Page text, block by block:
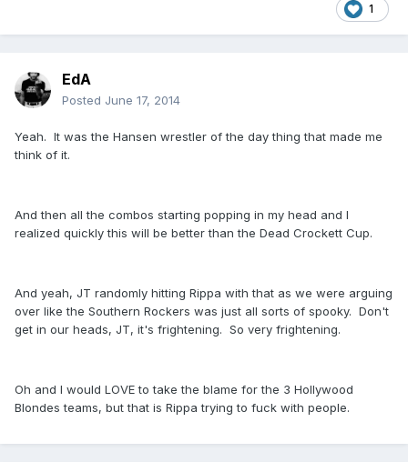
1
EdA
Posted June 17, 2014
Yeah. It was the Hansen wrestler of the day thing that made me
think of it.
And then all the combos starting popping in my head and I
realized quickly this will be better than the Dead Crockett Cup.
And yeah, JT randomly hitting Rippa with that as we were arguing
over like the Southern Rockers was just all sorts of spooky. Don't
get in our heads, JT, it's frightening. So very frightening.
Oh and I would LOVE to take the blame for the 3 Hollywood
Blondes teams, but that is Rippa trying to fuck with people.